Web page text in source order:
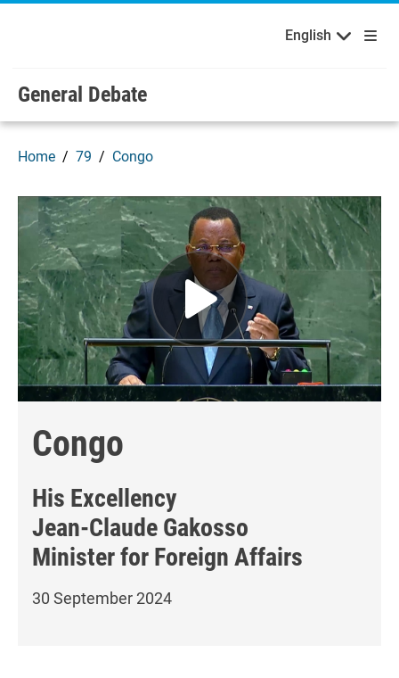
Skip to main content / navigation
Welcome to the United Nations English Français
Русский Español
English
General Debate
Home 79 Congo
Congo
His Excellency
Jean-Claude Gakosso
Minister for Foreign Affairs
30 September 2024